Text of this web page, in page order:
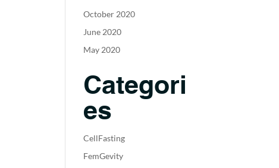
October 2020
June 2020
May 2020
Categori
es
CellFasting
FemGevity